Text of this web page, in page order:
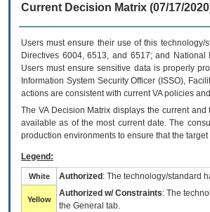
Current Decision Matrix (07/17/
Users must ensure their use of this
Directives 6004, 6513, and 6517; and National
Users must ensure sensitive data is properly
Information System Security Officer (ISSO),
actions are consistent with current VA policies
The VADecision Matrix displays the current and
available as of the most current date. The
production environments to ensure that the
Legend:
White Authorized : The technology/standard
Yellow
Authorized w/ Constraints: The
the General tab.